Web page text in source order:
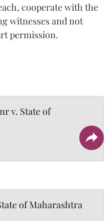
cooperate with the
witnesses and not
permission.
v. State of
of Maharashtra